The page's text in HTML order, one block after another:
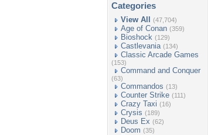
Categories
View All (47,704)
Age of Conan (359)
Bioshock (129)
Castlevania (134)
Classic Arcade Games
(153)
Command and Conquer
(63)
Commandos (13)
Counter Strike (111)
Crazy Taxi (16)
Crysis (189)
Deus Ex (62)
Doom (35)